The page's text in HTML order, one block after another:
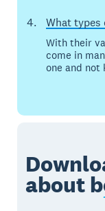
What types
With their
come in
one and not
about